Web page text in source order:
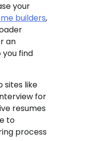
your
builders,
an
you find
sites like
for
resumes
to
process